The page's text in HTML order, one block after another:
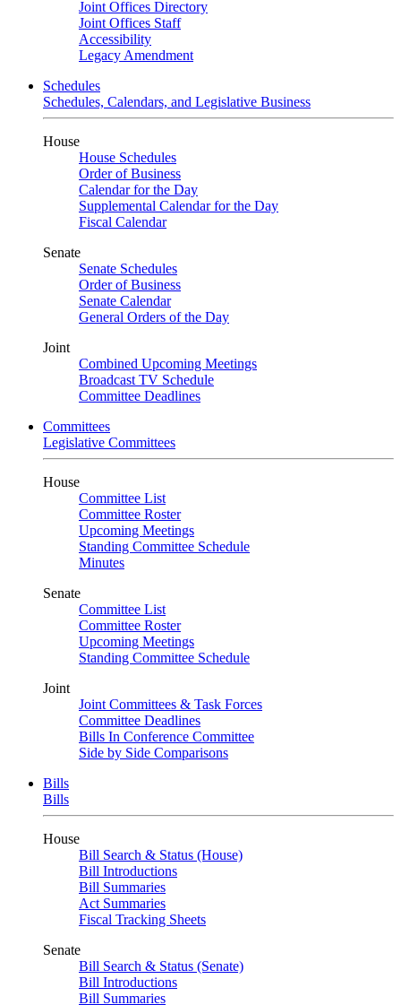
Joint Offices Directory
Joint Offices Staff
Accessibility
Legacy Amendment
Schedules
Schedules, Calendars, and Legislative Business
House
House Schedules
Order of Business
Calendar for the Day
Supplemental Calendar for the Day
Fiscal Calendar
Senate
Senate Schedules
Order of Business
Senate Calendar
General Orders of the Day
Joint
Combined Upcoming Meetings
Broadcast TV Schedule
Committee Deadlines
Committees
Legislative Committees
House
Committee List
Committee Roster
Upcoming Meetings
Standing Committee Schedule
Minutes
Senate
Committee List
Committee Roster
Upcoming Meetings
Standing Committee Schedule
Joint
Joint Committees & Task Forces
Committee Deadlines
Bills In Conference Committee
Side by Side Comparisons
Bills
Bills
House
Bill Search & Status (House)
Bill Introductions
Bill Summaries
Act Summaries
Fiscal Tracking Sheets
Senate
Bill Search & Status (Senate)
Bill Introductions
Bill Summaries